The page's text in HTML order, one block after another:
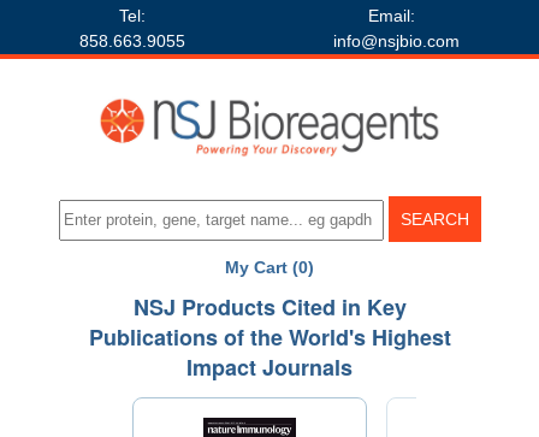
Tel:
858.663.9055
Email:
info@nsjbio.com
My Cart (0)